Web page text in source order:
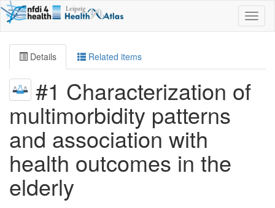
Details Related items
#1 Characterization of
multimorbidity patterns
and association with
health outcomes in the
elderly